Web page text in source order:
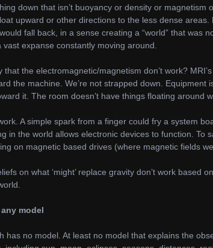
down that isn’t buoyancy or density or magnetism
upward or other directions to the less dense
fall back, in a sense creating a “world” that was
vast expanse constantly moving around.
that the electromagnetic/magnetism don’t work?
the machine. We’re not strapped down. Equipment
it. The room doesn’t have things floating around
A simple spark from a finger could fry a system
in the world allows electronic devices to function. To
on magnetic based drives (where magnetic fields
on what ‘might’ replace gravity don’t work based
model
has no model. At least no model that explains the